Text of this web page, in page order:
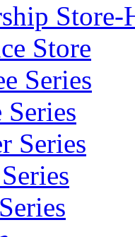
Store-
Store
Series
Series
Series